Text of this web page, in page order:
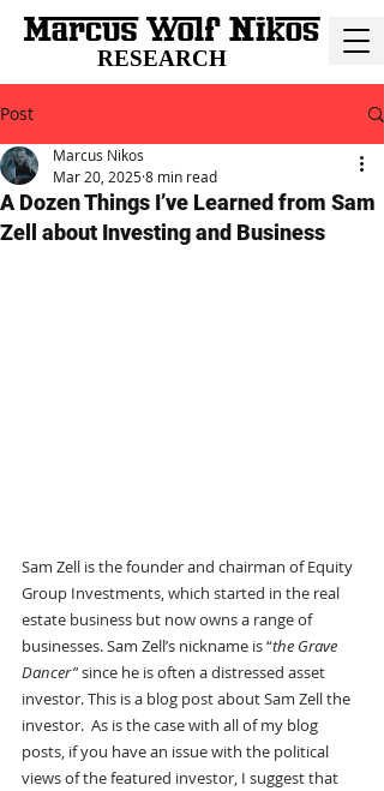
RESEARCH
Post
A Dozen Things I’ve Learned from Sam
Zell about Investing and Business
Marcus Nikos
Mar 20, 20258 min read
Sam Zell is the founder and chairman of Equity
Group Investments, which started in the real
estate business but now owns a range of
businesses. Sam Zell’s nickname is “the Grave
Dancer” since he is often a distressed asset
investor. This is a blog post about Sam Zell the
investor.  As is the case with all of my blog
posts, if you have an issue with the political
views of the featured investor, I suggest that